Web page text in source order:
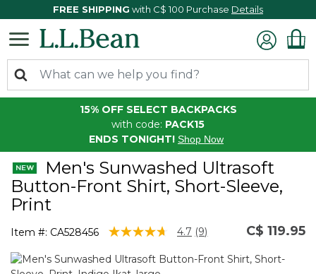
FREE SHIPPING with C$ 100 Purchase Details
15% OFF SELECT BACKPACKS
with code: PACK15
ENDS TONIGHT! Shop Now
Men's Sunwashed Ultrasoft
Button-Front Shirt, Short-Sleeve,
Print
Item #: CA528456 5 out of 5 Customer Rating
4.7 Read
Reviews.
(9) C$ 119.95